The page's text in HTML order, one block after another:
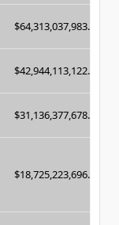
$64,313,037,983.00
$42,944,113,122.00
$31,136,377,678.00
$18,725,223,696.00